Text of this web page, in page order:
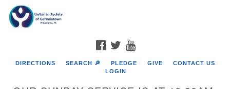
Google
Map
FACEBOOK
TWITTER
DIRECTIONS SEARCH 🔎 PLEDGE GIVE
CONTACT US
LOGIN